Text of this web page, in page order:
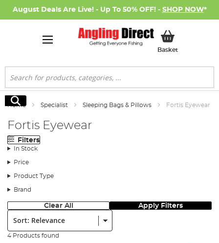
August Deals Are Live! - Up To 50% OFF! - SHOP NOW*
BasketMy Basket
Search
Search
Home Specialist Sleeping Bags & Pillows Fortis Eyewear
Fortis Eyewear
Filters
In Stock
Price
Product Type
Brand
Clear All Apply Filters
Sort:
4 Products found